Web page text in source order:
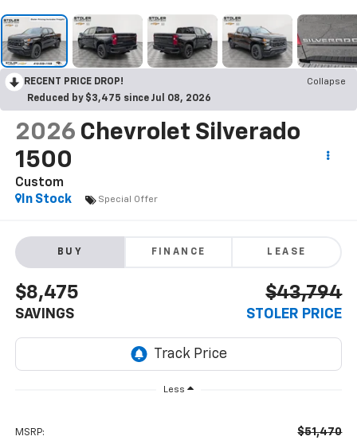
RECENT PRICE DROP!
Collapse
Reduced by $3,475 since Jul 08, 2026
2026 Chevrolet Silverado
1500
Custom
In Stock
Special Offer
BUY FINANCE LEASE
$8,475
SAVINGS
$43,794
STOLER PRICE
Less
MSRP: $51,470